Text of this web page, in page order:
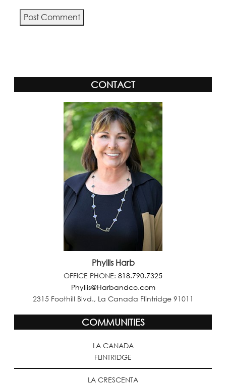
CONTACT
Phyllis Harb
OFFICE PHONE: 818.790.7325
Phyllis@Harbandco.com
2315 Foothill Blvd., La Canada Flintridge 91011
COMMUNITIES
LA CANADA
FLINTRIDGE
LA CRESCENTA